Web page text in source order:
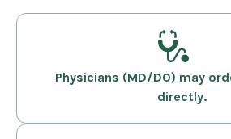
Physicians (MD/DO) may
directly.